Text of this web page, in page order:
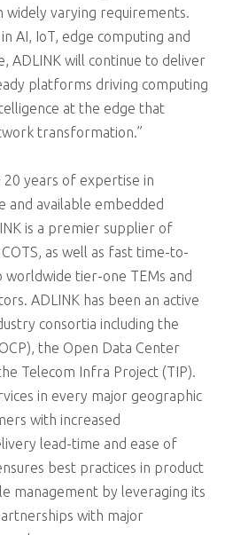
widely varying requirements.
AI, IoT, edge computing and
ADLINK will continue to deliver
platforms driving computing
at the edge that
transformation.”
years of expertise in
and available embedded
is a premier supplier of
as well as fast time-to-
tier-one TEMs and
ADLINK has been an active
consortia including the
the Open Data Center
Telecom Infra Project (TIP).
in every major geographic
with increased
lead-time and ease of
best practices in product
management by leveraging its
with major